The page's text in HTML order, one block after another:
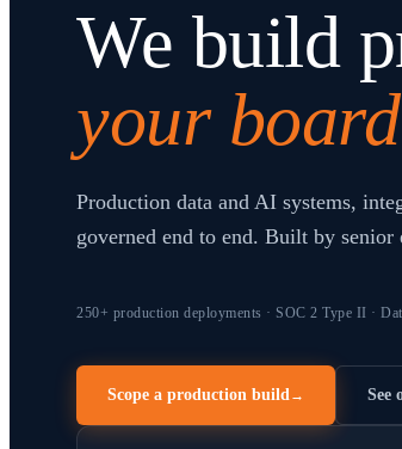
We build
your
Production data and AI systems,
governed end to end. Built by senior
250+ production deployments · SOC 2 Type II ·
Scope a production build→ See